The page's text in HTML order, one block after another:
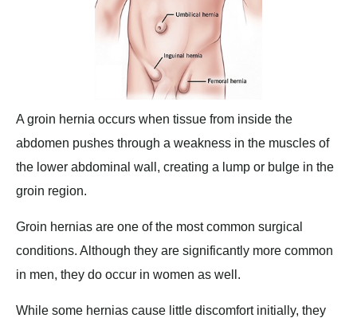
A groin hernia occurs when tissue from inside the
abdomen pushes through a weakness in the muscles of
the lower abdominal wall, creating a lump or bulge in the
groin region.
Groin hernias are one of the most common surgical
conditions. Although they are significantly more common
in men, they do occur in women as well.
While some hernias cause little discomfort initially, they